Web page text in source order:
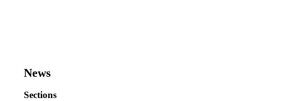
News
Sections